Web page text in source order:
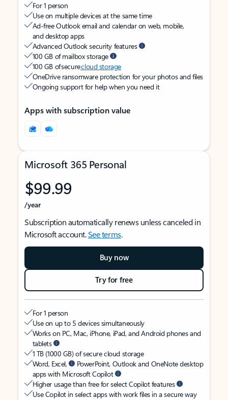
For 1 person
Use on multiple devices at the same time
Ad-free Outlook email and calendar on web, mobile,
and desktop apps
Advanced Outlook security features
100 GB of mailbox storage
100 GB of securecloud storage
OneDrive ransomware protection for your photos and files
Ongoing support for help when you need it
Apps with subscription value
Microsoft 365 Personal
$99.99
/year
Subscription automatically renews unless canceled in
Microsoft account.See terms.
Buy now
Try for free
For 1 person
Use on up to 5 devices simultaneously
Works on PC, Mac, iPhone, iPad, and Android phones and
tablets
1 TB (1000 GB) of secure cloud storage
Word, Excel,
PowerPoint, Outlook and OneNote desktop
apps with Microsoft Copilot
Higher usage than free for select Copilot features
Use Copilot in select apps with work files in a secure way